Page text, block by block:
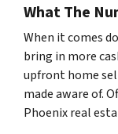
What The
When it comes
bring in more
upfront home
made aware of.
Phoenix real